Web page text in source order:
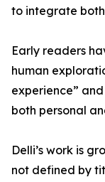
to integrate
Early readers
human
experience”
both personal
Delli’s work is
not defined by